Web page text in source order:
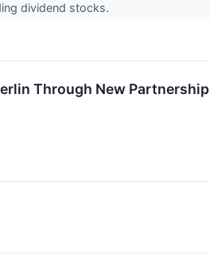
dividend stocks.
Through New Partnership